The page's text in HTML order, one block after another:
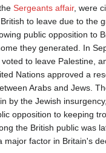
break, and the
influencing the British to
prestige and growing
Palestine at home they
British cabinet voted to
that year, the United
the country between
imposed on Britain by the
tremendous public
generated among the
officials as a major